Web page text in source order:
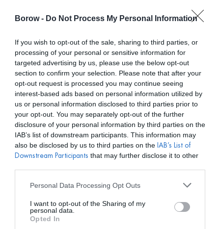
Borow - Do Not Process My Personal Information
If you wish to opt-out of the sale, sharing to third parties, or
processing of your personal or sensitive information for
targeted advertising by us, please use the below opt-out
section to confirm your selection. Please note that after your
opt-out request is processed you may continue seeing
interest-based ads based on personal information utilized by
us or personal information disclosed to third parties prior to
your opt-out. You may separately opt-out of the further
disclosure of your personal information by third parties on the
IAB’s list of downstream participants. This information may
also be disclosed by us to third parties on the IAB’s List of
Downstream Participants that may further disclose it to other
Personal Data Processing Opt Outs
I want to opt-out of the Sharing of my
personal data.
Opted In